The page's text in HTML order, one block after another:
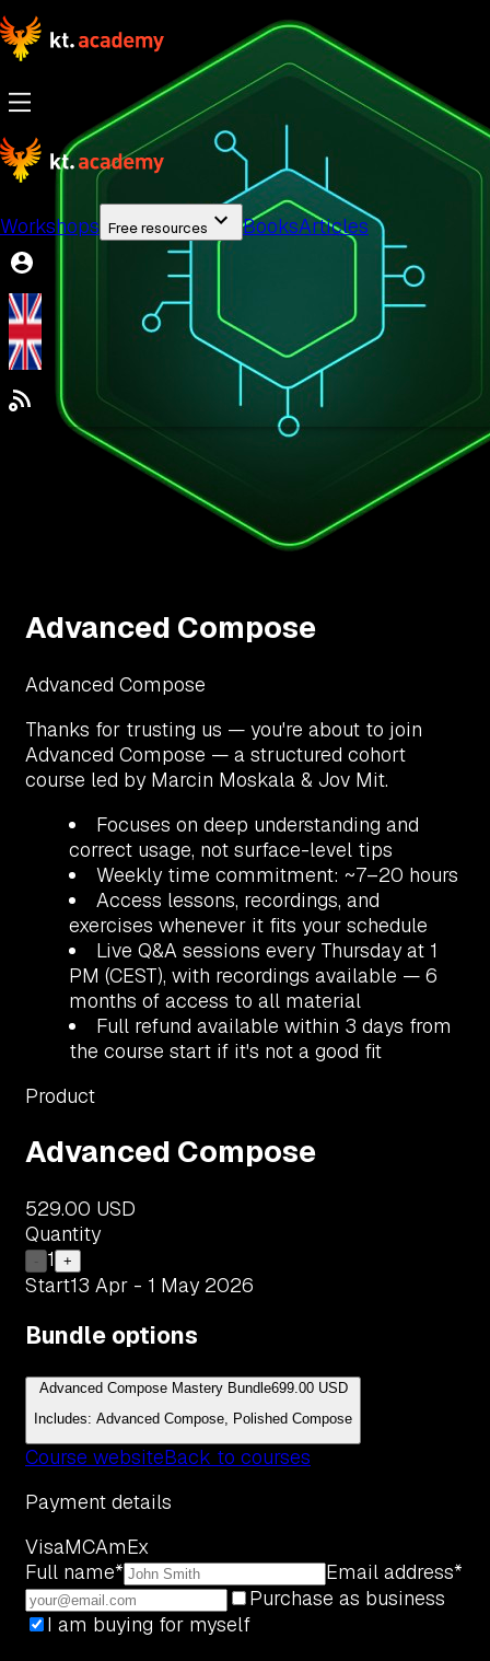
Workshops Free resources BooksArticles
Advanced Compose
Advanced Compose
Thanks for trusting us — you're about to join
Advanced Compose — a structured cohort
course led by Marcin Moskala & Jov Mit.
Focuses on deep understanding and
correct usage, not surface-level tips
Weekly time commitment: ~7–20 hours
Access lessons, recordings, and
exercises whenever it fits your schedule
Live Q&A sessions every Thursday at 1
PM (CEST), with recordings available — 6
months of access to all material
Full refund available within 3 days from
the course start if it's not a good fit
Product
Advanced Compose
529.00 USD
Quantity
- 1 +
Start13 Apr - 1 May 2026
Bundle options
Advanced Compose Mastery Bundle699.00 USD
Includes: Advanced Compose, Polished Compose
Course websiteBack to courses
Payment details
VisaMCAmEx
Full name* Email address*
Purchase as business
I am buying for myself